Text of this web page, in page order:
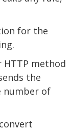
for the
HTTP method
the
number of